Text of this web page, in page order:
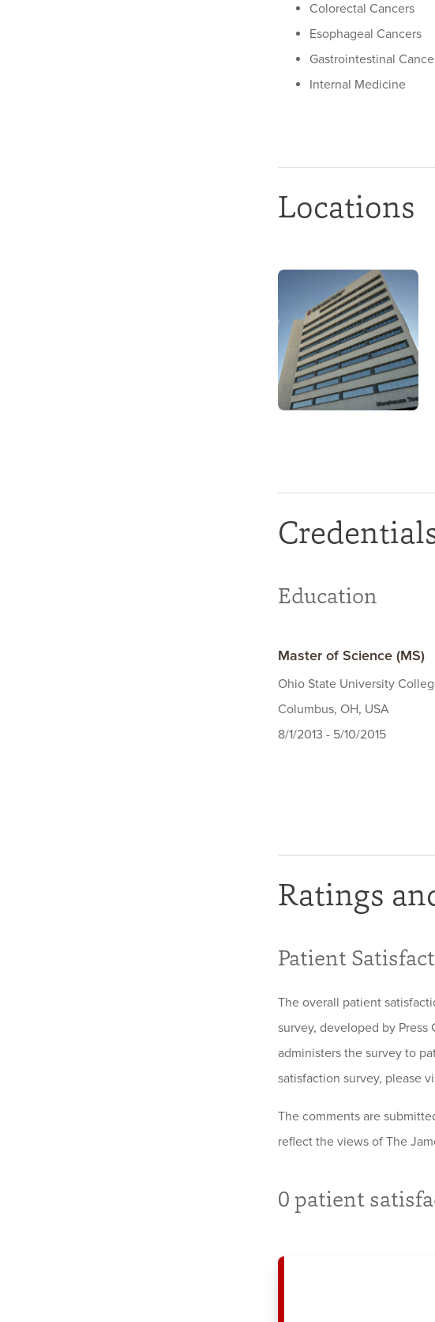
Colorectal Cancers
Esophageal Cancers
Gastrointestinal
Internal Medicine
Locations
Education
Master of Science (MS)
Ohio State University
Columbus, OH, USA
8/1/2013 - 5/10/2015
Ratings
Patient
The overall patient
survey, developed by Press
administers the survey to
satisfaction survey, please
The comments are
reflect the views of The
0patient